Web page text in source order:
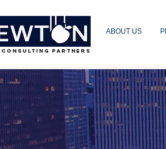
PARTNERS
ABOUT US